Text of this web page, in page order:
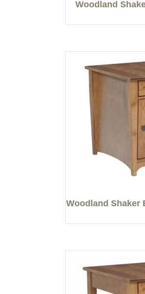
Woodland
Woodland Shaker